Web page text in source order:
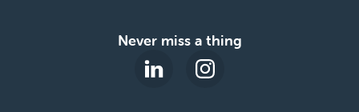
Never miss a thing